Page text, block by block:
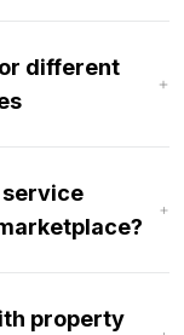
different
service
property